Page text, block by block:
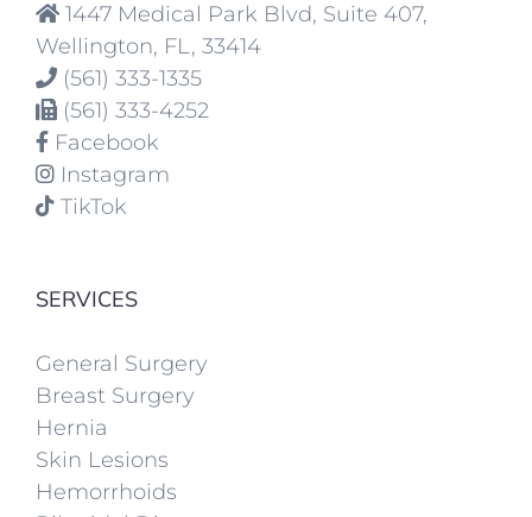
1447 Medical Park Blvd, Suite 407,
Wellington, FL, 33414
(561) 333-1335
(561) 333-4252
Facebook
Instagram
TikTok
SERVICES
General Surgery
Breast Surgery
Hernia
Skin Lesions
Hemorrhoids